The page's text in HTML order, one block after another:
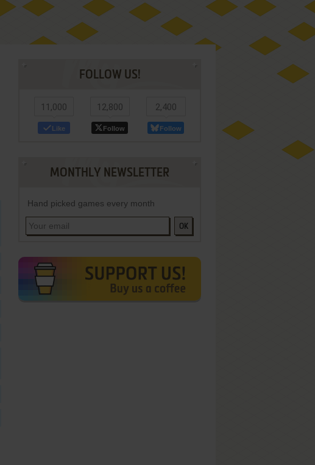
FOLLOW US!
11,000
Like
12,800
Follow
2,400
Follow
MONTHLY NEWSLETTER
Hand picked games every month
OK